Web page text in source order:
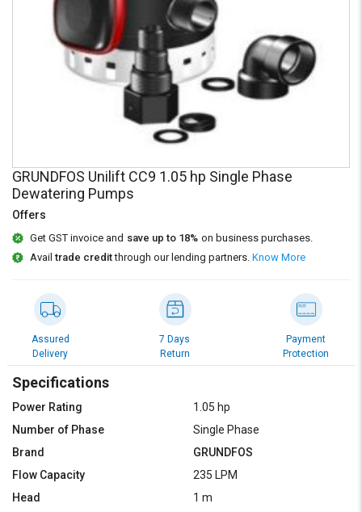
English
हिन्दी
தமிழ்
English
हिन्दी
தமிழ்
GRUNDFOS Unilift CC9 1.05 hp Single Phase
Dewatering Pumps
Offers
Get GST invoice and save up to 18% on business purchases.
Availtrade creditthrough our lending partners. Know More
Assured
Delivery
7 Days
Return
Payment
Protection
Specifications
Power Rating
1.05 hp
Number of Phase
Single Phase
Brand
GRUNDFOS
Flow Capacity
235 LPM
Head
1 m